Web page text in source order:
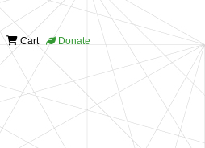
Cart Donate